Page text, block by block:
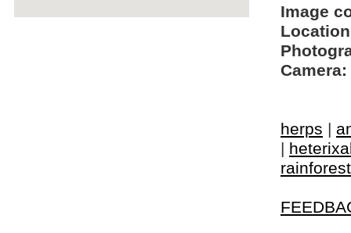
Image
Camera:
herps |
|